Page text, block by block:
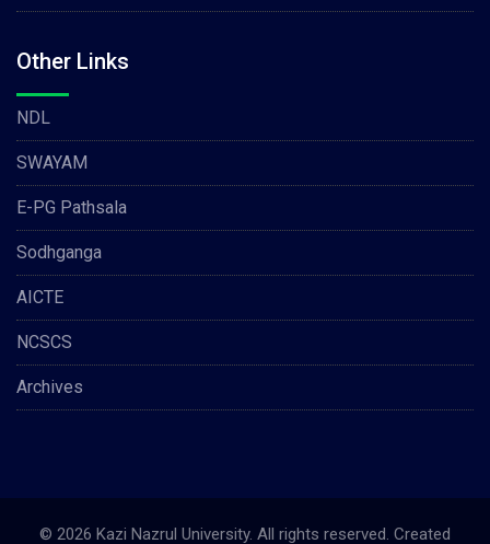
Other Links
NDL
SWAYAM
E-PG Pathsala
Sodhganga
AICTE
NCSCS
Archives
© 2026 Kazi Nazrul University. All rights reserved. Created